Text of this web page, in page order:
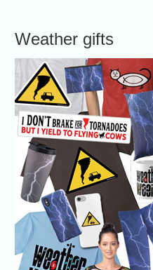
Weather gifts